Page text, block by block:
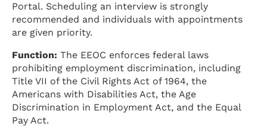
Portal. Scheduling an interview is strongly
recommended and individuals with appointments
are given priority.
Function: The EEOC enforces federal laws
prohibiting employment discrimination, including
Title VII of the Civil Rights Act of 1964, the
Americans with Disabilities Act, the Age
Discrimination in Employment Act, and the Equal
Pay Act.